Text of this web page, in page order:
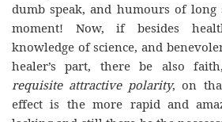
dumb speak, and humours of
moment! Now, if besides
knowledge of science, and
healer’s part, there be also
requisite attractive polarity, on
effect is the more rapid and